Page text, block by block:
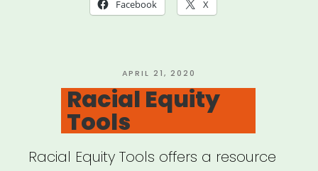
of
Global
Facebook X
POSTED
ON
APRIL 21, 2020
Racial Equity
Tools
Racial Equity Tools offers a resource